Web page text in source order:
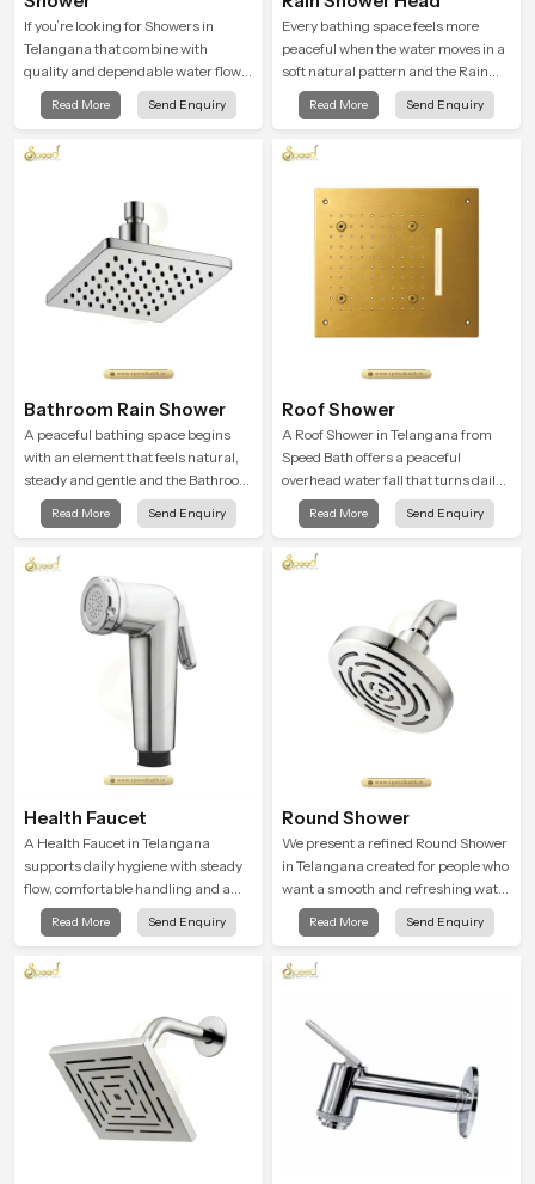
If you’re looking for Showers in
Telangana that combine with
quality and dependable water flow,
You have found the right place. Our
showers are built for lifelong. with
function to ensure a comfortable
Read More Send Enquiry
Every bathing space feels more
peaceful when the water moves in a
soft natural pattern and the Rain
Shower Head in Telangana is
shaped to create that kind of gentle
at the end of a long day
Read More Send Enquiry
Bathroom Rain Shower
A peaceful bathing space begins
with an element that feels natural,
steady and gentle and the Bathroom
Rain Shower in Telangana offers a
soothing environment that turns
calming moments that help the user
unwind and feel refreshed
Read More Send Enquiry
Roof Shower
A Roof Shower in Telangana from
Speed Bath offers a peaceful
overhead water fall that turns daily
cleansing into a soft and soothing
bathing ritual shaped for quiet
Read More Send Enquiry
Health Faucet
A Health Faucet in Telangana
supports daily hygiene with steady
flow, comfortable handling and a
design that works well in modern
bathrooms. Our product is created
a firm grip so every user feels
Read More Send Enquiry
Round Shower
We present a refined Round Shower
in Telangana created for people who
want a smooth and refreshing water
experience that fits perfectly into
modern bathrooms. This design is
water pattern so your daily showers
Read More Send Enquiry